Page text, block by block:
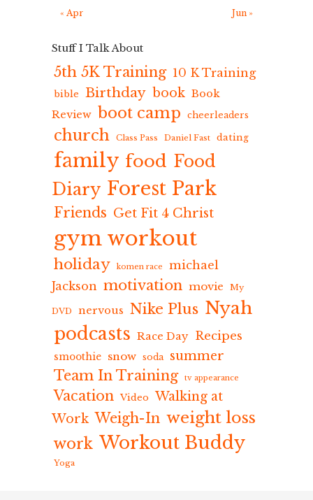
« Apr Jun »
Stuff I Talk About
5th 5K Training 10 K Training
bible Birthday book Book
Review boot camp cheerleaders
church Class Pass Daniel Fast dating
family food Food
Diary Forest Park
Friends Get Fit 4 Christ
gym workout
holiday komen race
michael
Jackson motivation movie My
DVD nervous Nike Plus Nyah
podcasts Race Day Recipes
smoothie snow soda summer
Team In Training tv appearance
Vacation Video Walking at
Work Weigh-In weight loss
work Workout Buddy
Yoga